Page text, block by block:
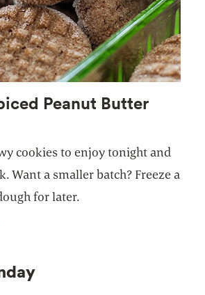
Peanut Butter
cookies to enjoy tonight and
Want a smaller batch? Freeze a
for later.